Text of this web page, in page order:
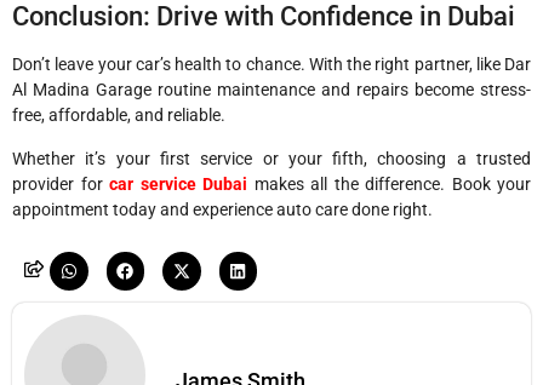
Conclusion: Drive with Confidence in Dubai
Don’t leave your car’s health to chance. With the right partner, like Dar
Al Madina Garage routine maintenance and repairs become stress-
free, affordable, and reliable.
Whether it’s your first service or your fifth, choosing a trusted
provider for car service Dubai makes all the difference. Book your
appointment today and experience auto care done right.